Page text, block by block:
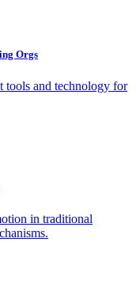
Orgs
tools and technology for
in traditional